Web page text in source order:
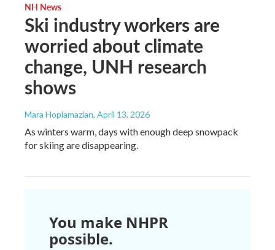
NH News
Ski industry workers are
worried about climate
change, UNH research
shows
Mara Hoplamazian, April 13, 2026
As winters warm, days with enough deep snowpack
for skiing are disappearing.
You make NHPR
possible.